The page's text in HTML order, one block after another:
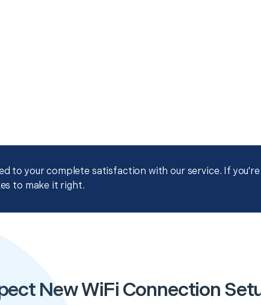
to your complete satisfaction with our service. If you're
to make it right.
New WiFi Connection